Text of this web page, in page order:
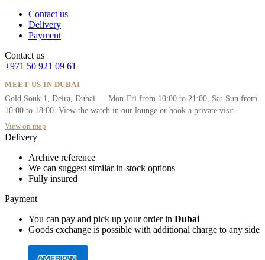
Contact us
Delivery
Payment
Contact us
+971 50 921 09 61
MEET US IN DUBAI
Gold Souk 1, Deira, Dubai — Mon-Fri from 10:00 to 21:00, Sat-Sun from
10:00 to 18:00. View the watch in our lounge or book a private visit.
View on map
Delivery
Archive reference
We can suggest similar in-stock options
Fully insured
Payment
You can pay and pick up your order in Dubai
Goods exchange is possible with additional charge to any side